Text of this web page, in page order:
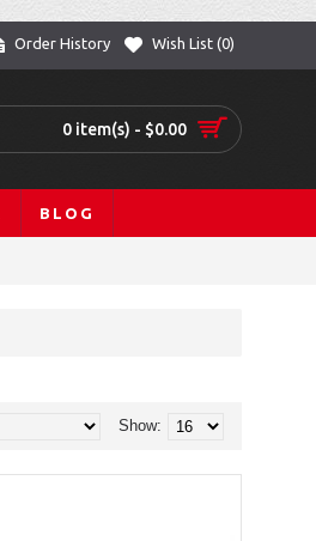
Order History Wish List (0)
0 item(s) - $0.00
BLOG
Show: